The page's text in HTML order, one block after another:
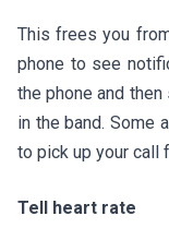
This frees you
phone to see
the phone and
in the band. Some
to pick up your call
Tell heart rate